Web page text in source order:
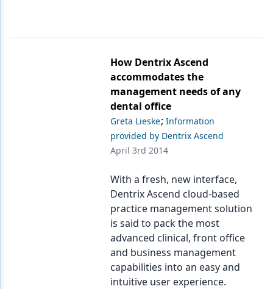
How Dentrix Ascend
accommodates the
management needs of any
dental office
Greta Lieske; Information
provided by Dentrix Ascend
April 3rd 2014
With a fresh, new interface,
Dentrix Ascend cloud-based
practice management solution
is said to pack the most
advanced clinical, front office
and business management
capabilities into an easy and
intuitive user experience.